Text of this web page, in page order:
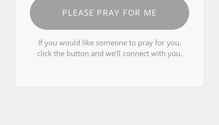
PLEASE PRAY FOR ME
If you would like someone to pray for you,
click the button and we’ll connect with you.